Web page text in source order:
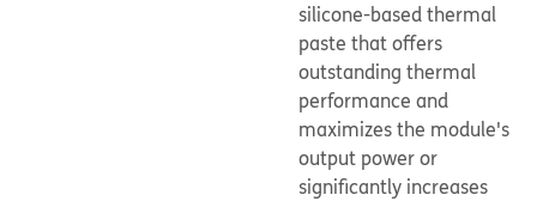
silicone-based thermal
paste that offers
outstanding thermal
performance and
maximizes the module's
output power or
significantly increases